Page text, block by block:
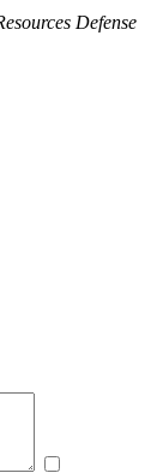
Defense